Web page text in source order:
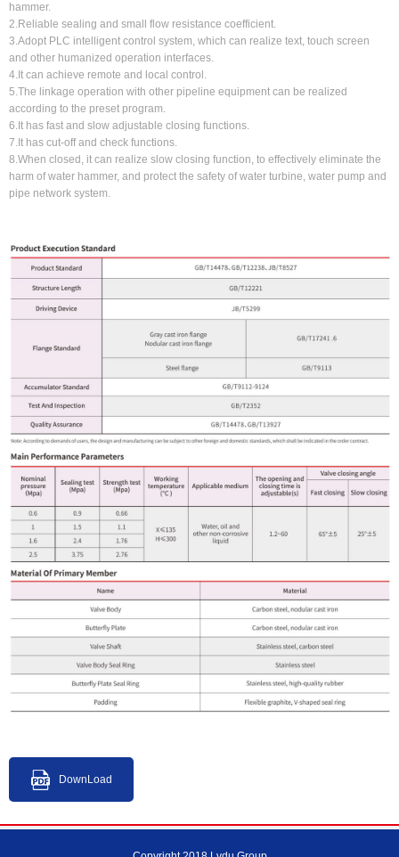
hammer.
2.Reliable sealing and small flow resistance coefficient.
3.Adopt PLC intelligent control system, which can realize text, touch screen
and other humanized operation interfaces.
4.It can achieve remote and local control.
5.The linkage operation with other pipeline equipment can be realized
according to the preset program.
6.It has fast and slow adjustable closing functions.
7.It has cut-off and check functions.
8.When closed, it can realize slow closing function, to effectively eliminate the
harm of water hammer, and protect the safety of water turbine, water pump and
pipe network system.
DownLoad